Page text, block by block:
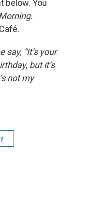
below. You
“It’s your
but it’s
not my